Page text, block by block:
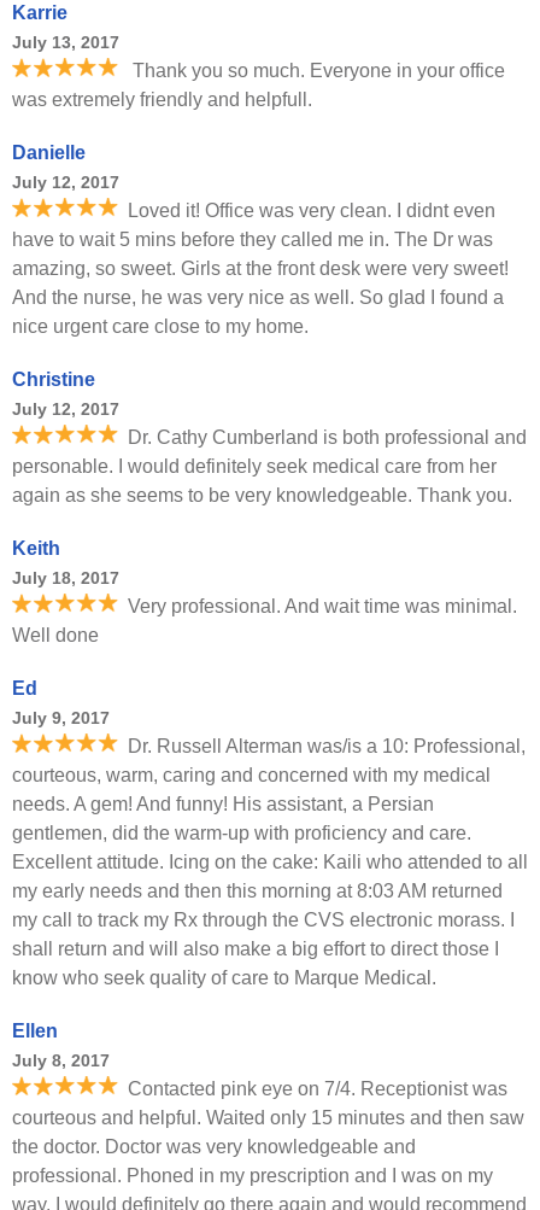
Karrie
July 13, 2017
Thank you so much. Everyone in your office
was extremely friendly and helpfull.
Danielle
July 12, 2017
Loved it! Office was very clean. I didnt even
have to wait 5 mins before they called me in. The Dr was
amazing, so sweet. Girls at the front desk were very sweet!
And the nurse, he was very nice as well. So glad I found a
nice urgent care close to my home.
Christine
July 12, 2017
Dr. Cathy Cumberland is both professional and
personable. I would definitely seek medical care from her
again as she seems to be very knowledgeable. Thank you.
Keith
July 18, 2017
Very professional. And wait time was minimal.
Well done
Ed
July 9, 2017
Dr. Russell Alterman was/is a 10: Professional,
courteous, warm, caring and concerned with my medical
needs. A gem! And funny! His assistant, a Persian
gentlemen, did the warm-up with proficiency and care.
Excellent attitude. Icing on the cake: Kaili who attended to all
my early needs and then this morning at 8:03 AM returned
my call to track my Rx through the CVS electronic morass. I
shall return and will also make a big effort to direct those I
know who seek quality of care to Marque Medical.
Ellen
July 8, 2017
Contacted pink eye on 7/4. Receptionist was
courteous and helpful. Waited only 15 minutes and then saw
the doctor. Doctor was very knowledgeable and
professional. Phoned in my prescription and I was on my
way. I would definitely go there again and would recommend